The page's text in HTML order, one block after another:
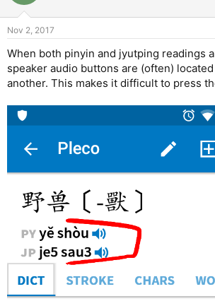
Nov 2, 2017
When both pinyin and jyutping readings
speaker audio buttons are (often)
another. This makes it difficult to press